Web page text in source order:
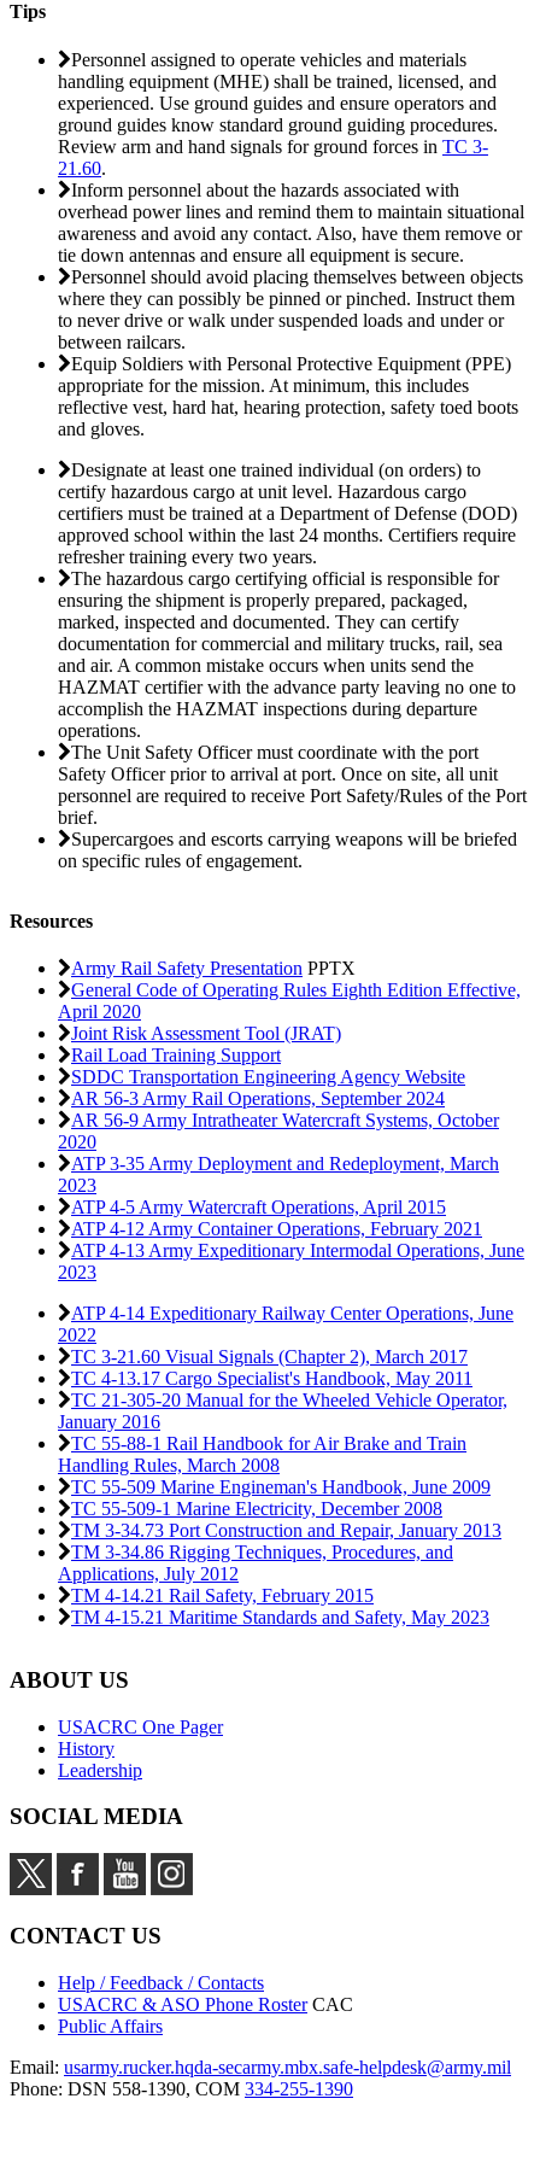
Tips
Personnel assigned to operate vehicles and materials
handling equipment (MHE) shall be trained, licensed, and
experienced. Use ground guides and ensure operators and
ground guides know standard ground guiding procedures.
Review arm and hand signals for ground forces in TC 3-
21.60.
Inform personnel about the hazards associated with
overhead power lines and remind them to maintain situational
awareness and avoid any contact. Also, have them remove or
tie down antennas and ensure all equipment is secure.
Personnel should avoid placing themselves between objects
where they can possibly be pinned or pinched. Instruct them
to never drive or walk under suspended loads and under or
between railcars.
Equip Soldiers with Personal Protective Equipment (PPE)
appropriate for the mission. At minimum, this includes
reflective vest, hard hat, hearing protection, safety toed boots
and gloves.
Designate at least one trained individual (on orders) to
certify hazardous cargo at unit level. Hazardous cargo
certifiers must be trained at a Department of Defense (DOD)
approved school within the last 24 months. Certifiers require
refresher training every two years.
The hazardous cargo certifying official is responsible for
ensuring the shipment is properly prepared, packaged,
marked, inspected and documented. They can certify
documentation for commercial and military trucks, rail, sea
and air. A common mistake occurs when units send the
HAZMAT certifier with the advance party leaving no one to
accomplish the HAZMAT inspections during departure
operations.
The Unit Safety Officer must coordinate with the port
Safety Officer prior to arrival at port. Once on site, all unit
personnel are required to receive Port Safety/Rules of the Port
brief.
Supercargoes and escorts carrying weapons will be briefed
on specific rules of engagement.
Resources
Army Rail Safety Presentation PPTX
General Code of Operating Rules Eighth Edition Effective,
April 2020
Joint Risk Assessment Tool (JRAT)
Rail Load Training Support
SDDC Transportation Engineering Agency Website
AR 56-3 Army Rail Operations, September 2024
AR 56-9 Army Intratheater Watercraft Systems, October
2020
ATP 3-35 Army Deployment and Redeployment, March
2023
ATP 4-5 Army Watercraft Operations, April 2015
ATP 4-12 Army Container Operations, February 2021
ATP 4-13 Army Expeditionary Intermodal Operations, June
2023
ATP 4-14 Expeditionary Railway Center Operations, June
2022
TC 3-21.60 Visual Signals (Chapter 2), March 2017
TC 4-13.17 Cargo Specialist's Handbook, May 2011
TC 21-305-20 Manual for the Wheeled Vehicle Operator,
January 2016
TC 55-88-1 Rail Handbook for Air Brake and Train
Handling Rules, March 2008
TC 55-509 Marine Engineman's Handbook, June 2009
TC 55-509-1 Marine Electricity, December 2008
TM 3-34.73 Port Construction and Repair, January 2013
TM 3-34.86 Rigging Techniques, Procedures, and
Applications, July 2012
TM 4-14.21 Rail Safety, February 2015
TM 4-15.21 Maritime Standards and Safety, May 2023
ABOUT US
USACRC One Pager
History
Leadership
SOCIAL MEDIA
CONTACT US
Help / Feedback / Contacts
USACRC & ASO Phone Roster CAC
Public Affairs
Email: usarmy.rucker.hqda-secarmy.mbx.safe-helpdesk@army.mil
Phone: DSN 558-1390, COM 334-255-1390